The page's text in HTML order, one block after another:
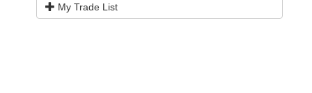
My Trade List